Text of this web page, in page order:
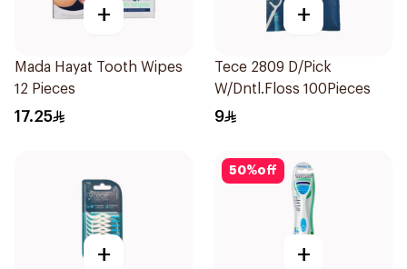
+
Mada Hayat Tooth Wipes
12 Pieces
17.25
+
Tece 2809 D/Pick
W/Dntl.Floss 100Pieces
9
+
50%off
+